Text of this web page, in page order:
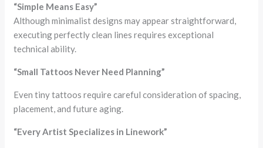
“Simple Means Easy”
Although minimalist designs may appear straightforward,
executing perfectly clean lines requires exceptional
technical ability.
“Small Tattoos Never Need Planning”
Even tiny tattoos require careful consideration of spacing,
placement, and future aging.
“Every Artist Specializes in Linework”